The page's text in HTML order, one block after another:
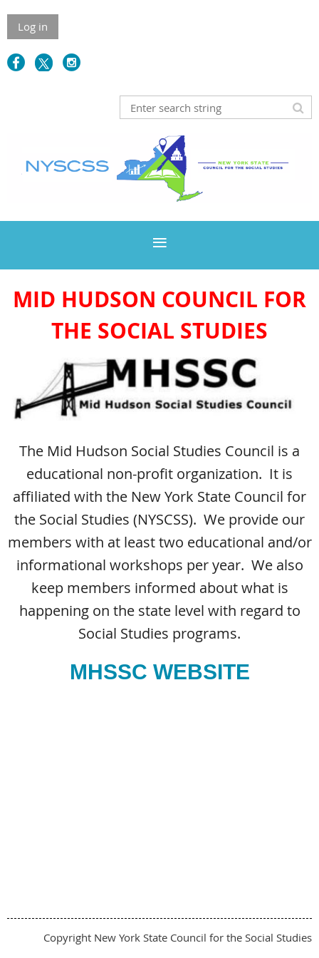
Log in
MID HUDSON COUNCIL FOR
THE SOCIAL STUDIES
The Mid Hudson Social Studies Council is a
educational non-profit organization. It is
affiliated with the New York State Council for
the Social Studies (NYSCSS). We provide our
members with at least two educational and/or
informational workshops per year. We also
keep members informed about what is
happening on the state level with regard to
Social Studies programs.
MHSSC WEBSITE
Copyright New York State Council for the Social Studies